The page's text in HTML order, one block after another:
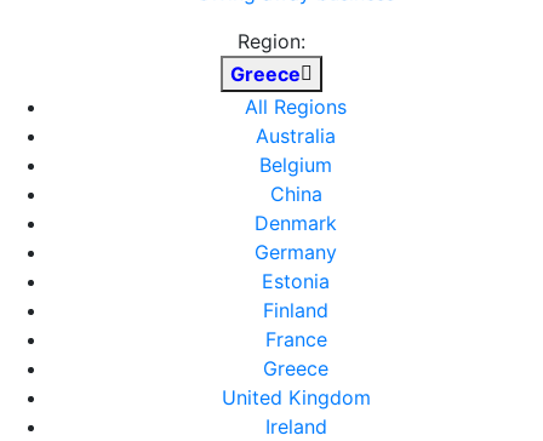
Region:
Greece
All Regions
Australia
Belgium
China
Denmark
Germany
Estonia
Finland
France
Greece
United Kingdom
Ireland